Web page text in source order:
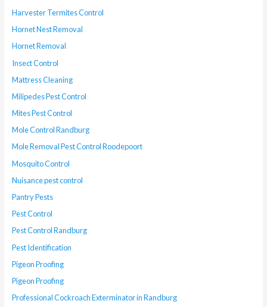
Harvester Termites Control
Hornet Nest Removal
Hornet Removal
Insect Control
Mattress Cleaning
Milipedes Pest Control
Mites Pest Control
Mole Control Randburg
Mole Removal Pest Control Roodepoort
Mosquito Control
Nuisance pest control
Pantry Pests
Pest Control
Pest Control Randburg
Pest Identification
Pigeon Proofing
Pigeon Proofing
Professional Cockroach Exterminator in Randburg